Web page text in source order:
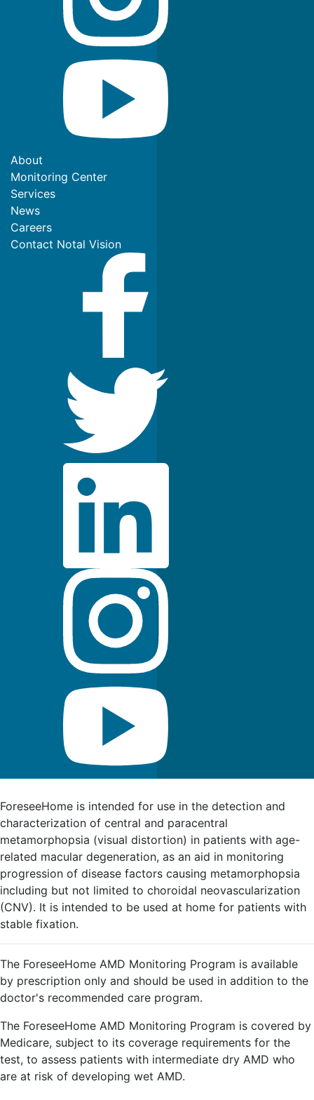
About
Monitoring Center
Services
News
Careers
Contact Notal Vision
ForeseeHome is intended for use in the detection and
characterization of central and paracentral
metamorphopsia (visual distortion) in patients with age-
related macular degeneration, as an aid in monitoring
progression of disease factors causing metamorphopsia
including but not limited to choroidal neovascularization
(CNV). It is intended to be used at home for patients with
stable fixation.
The ForeseeHome AMD Monitoring Program is available
by prescription only and should be used in addition to the
doctor's recommended care program.
The ForeseeHome AMD Monitoring Program is covered by
Medicare, subject to its coverage requirements for the
test, to assess patients with intermediate dry AMD who
are at risk of developing wet AMD.